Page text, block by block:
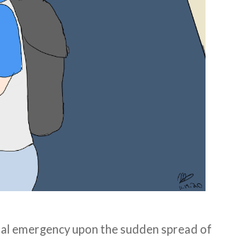
emergency upon the sudden spread of